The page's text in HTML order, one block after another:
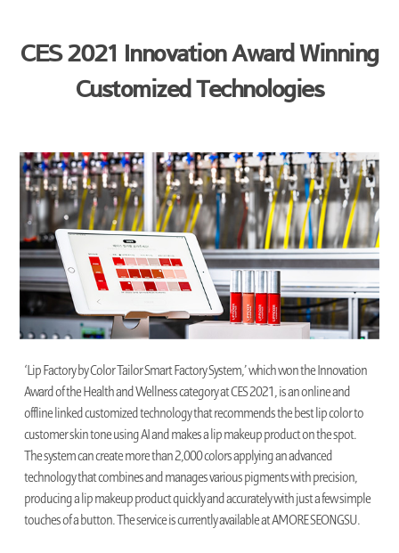
CES 2021 Innovation Award Winning
Customized Technologies
‘Lip Factory by Color Tailor Smart Factory System,’ which won the Innovation
Award of the Health and Wellness category at CES 2021, is an online and
offline linked customized technology that recommends the best lip color to
customer skin tone using AI and makes a lip makeup product on the spot.
The system can create more than 2,000 colors applying an advanced
technology that combines and manages various pigments with precision,
producing a lip makeup product quickly and accurately with just a few simple
touches of a button. The service is currently available at AMORE SEONGSU.